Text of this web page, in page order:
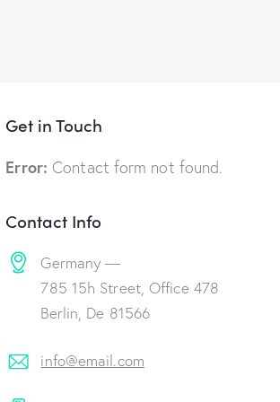
Get in Touch
Error: Contact form not found.
Contact Info
Germany —
785 15h Street, Office 478
Berlin, De 81566
info@email.com